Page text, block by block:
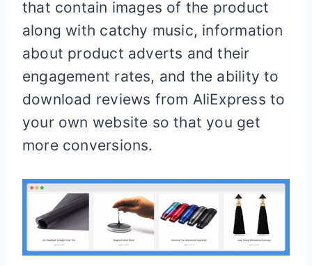
that contain images of the product
along with catchy music, information
about product adverts and their
engagement rates, and the ability to
download reviews from AliExpress to
your own website so that you get
more conversions.